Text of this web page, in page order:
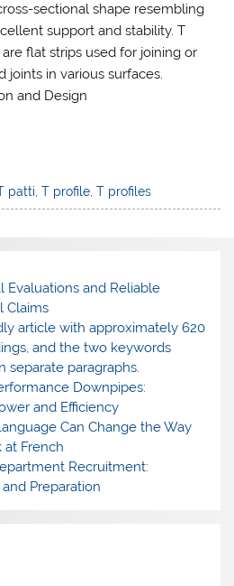
sectional shape resembling
support and stability. T
flat strips used for joining or
joints in various surfaces.
and Design
patti,T profile,T profiles
Evaluations and Reliable
Claims
article with approximately 620
and the two keywords
separate paragraphs.
Downpipes:
and Efficiency
Can Change the Way
at French
Recruitment:
Preparation